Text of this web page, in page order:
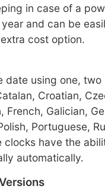
in case of a
and can be
cost option.
date using one, two
Croatian,
French, Galician,
Portuguese,
clocks have the
automatically.